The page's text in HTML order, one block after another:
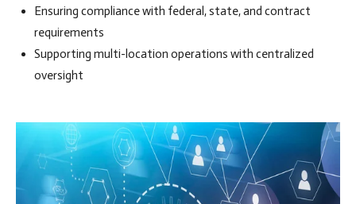
Ensuring compliance with federal, state, and contract
requirements
Supporting multi-location operations with centralized
oversight